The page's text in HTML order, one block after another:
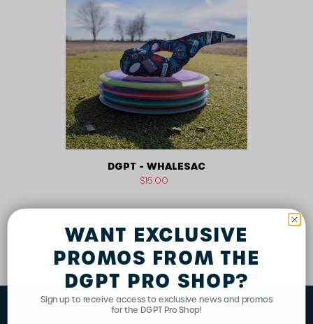
:
Whalesac
DGPT - WHALESAC
Regular
$15.00
WANT EXCLUSIVE
PROMOS FROM THE
DGPT PRO SHOP?
Sign up to receive access to exclusive news and promos
for the DGPT Pro Shop!